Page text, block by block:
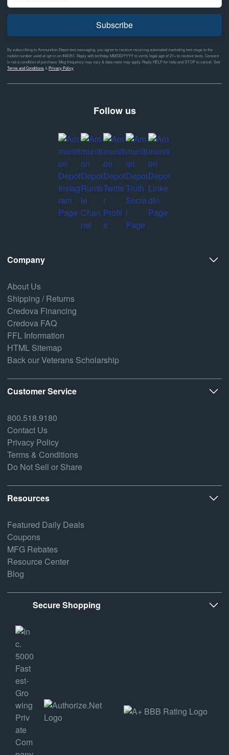
Subscribe
By subscribing to Ammunition Depot text messaging, you agree to receive recurring automated marketing text msgs to the
mobile number used at opt-in on #46351. Reply with birthday MM/DD/YYYY to verify legal age of 21+ to receive texts. Consent
is not a condition of purchase. Msg frequency may vary & data rates may apply. Reply HELP for help and STOP to cancel. See
Terms and Conditions& Privacy Policy
Follow us
Company
About Us
Shipping / Returns
Credova Financing
Credova FAQ
FFL Information
HTML Sitemap
Back our Veterans Scholarship
Customer Service
800.518.9180
Contact Us
Privacy Policy
Terms & Conditions
Do Not Sell or Share
Resources
Featured Daily Deals
Coupons
MFG Rebates
Resource Center
Blog
Secure Shopping